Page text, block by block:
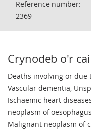
Reference number:
2369
Crynodeb o'r
Deaths involving or due
Vascular dementia,
Ischaemic heart
neoplasm of
Malignant neoplasm of